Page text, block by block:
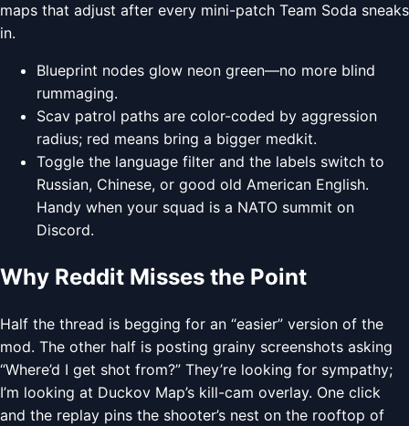
maps that adjust after every mini-patch Team Soda sneaks
in.
Blueprint nodes glow neon green—no more blind
rummaging.
Scav patrol paths are color-coded by aggression
radius; red means bring a bigger medkit.
Toggle the language filter and the labels switch to
Russian, Chinese, or good old American English.
Handy when your squad is a NATO summit on
Discord.
Why Reddit Misses the Point
Half the thread is begging for an “easier” version of the
mod. The other half is posting grainy screenshots asking
“Where’d I get shot from?” They’re looking for sympathy;
I’m looking at Duckov Map’s kill-cam overlay. One click
and the replay pins the shooter’s nest on the rooftop of